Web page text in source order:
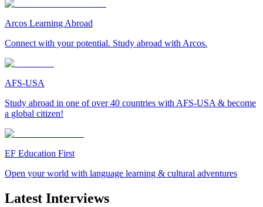
Arcos Learning Abroad
Connect with your potential. Study abroad with Arcos.
AFS-USA
Study abroad in one of over 40 countries with AFS-USA & become
a global citizen!
EF Education First
Open your world with language learning & cultural adventures
Latest Interviews